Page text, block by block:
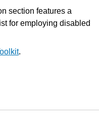
section features a
for employing disabled
.